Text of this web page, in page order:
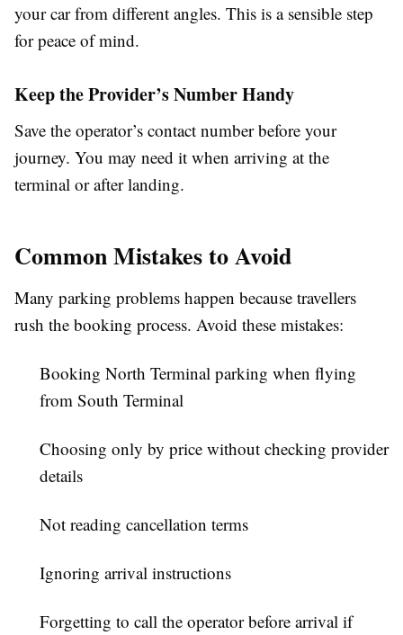
your car from different angles. This is a sensible step
for peace of mind.
Keep the Provider’s Number Handy
Save the operator’s contact number before your
journey. You may need it when arriving at the
terminal or after landing.
Common Mistakes to Avoid
Many parking problems happen because travellers
rush the booking process. Avoid these mistakes:
Booking North Terminal parking when flying
from South Terminal
Choosing only by price without checking provider
details
Not reading cancellation terms
Ignoring arrival instructions
Forgetting to call the operator before arrival if